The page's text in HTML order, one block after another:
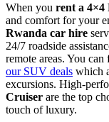
When you rent a 4×4
and comfort for your
Rwanda car hire
24/7 roadside
remote areas. You can
our SUV deals which
excursions. High-
Cruiser are the top
touch of luxury.